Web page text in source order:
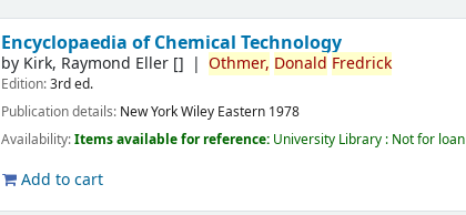
Encyclopaedia of Chemical Technology
by Kirk, Raymond Eller [] Othmer, Donald Fredrick
Edition:3rd ed.
Publication details: New YorkWiley Eastern 1978
Availability:Items available for reference: University Library : Not for loan
Add to cart